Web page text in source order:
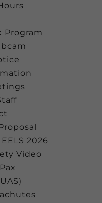
Program
2026
Video